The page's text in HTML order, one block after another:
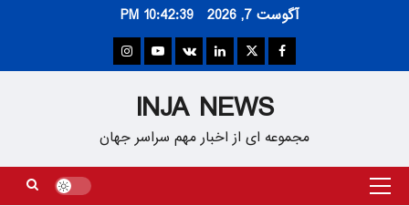
آگوست 7, 2026 10:42:39 PM
Facebook
Twitter
Linkedin
VK
Youtube
Instagram
INJA NEWS
مجموعه ای از اخبار مهم سراسر جهان
Primary